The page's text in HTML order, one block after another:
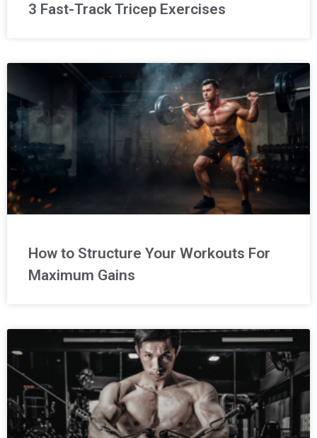
3 Fast-Track Tricep Exercises
How to Structure Your Workouts For
Maximum Gains